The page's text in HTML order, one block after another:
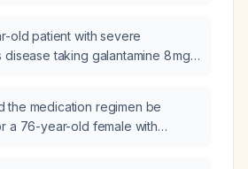
sleep?
confusion and
Patient Health Questionnaire‑9
(MMSE) score of 17, and a QTc
ms, what should be
old patient with severe
disease taking galantamine 8 mg
adjustments or additions are
the medication regimen be
a 76-year-old female with